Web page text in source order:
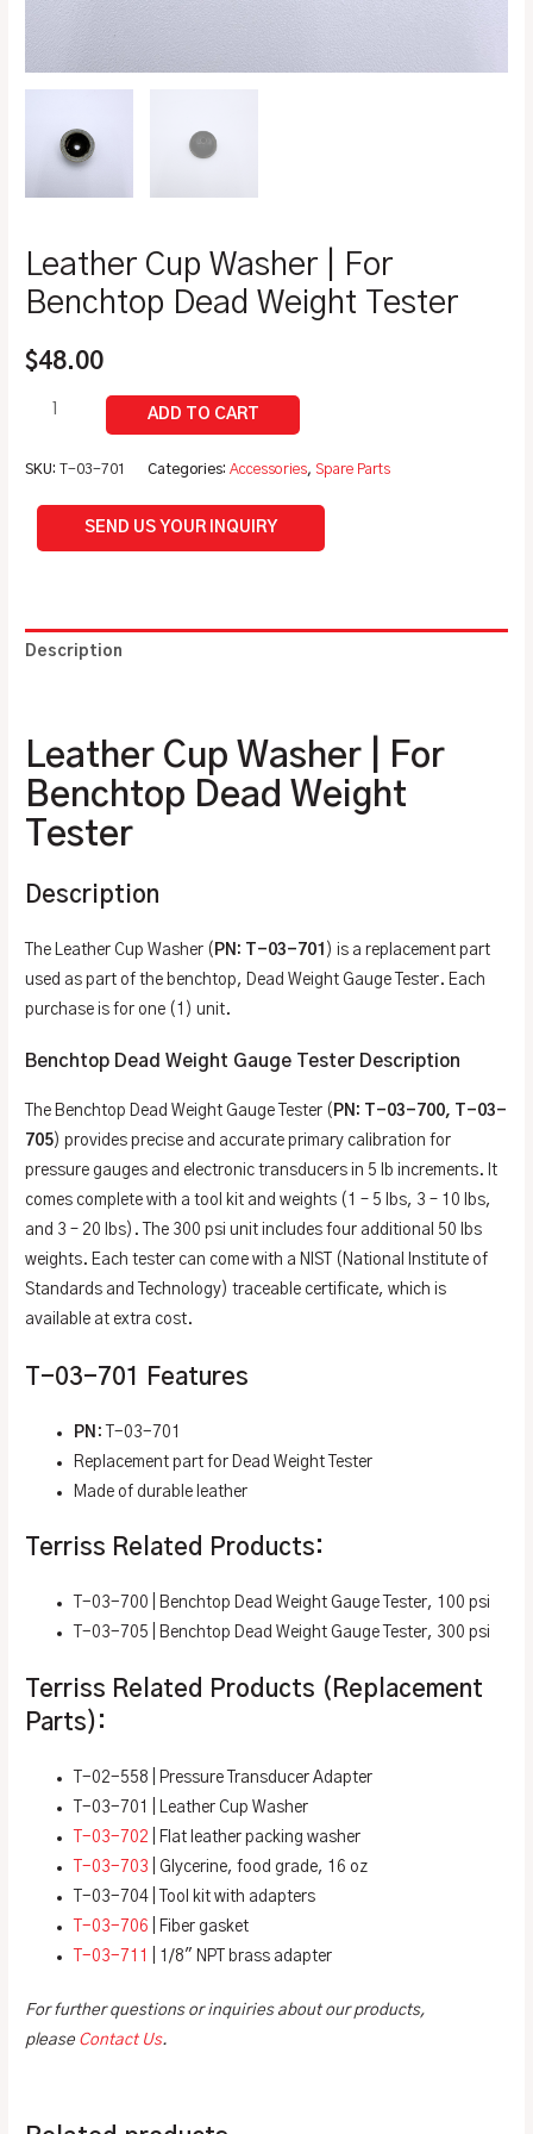
Leather Cup Washer | For
Benchtop Dead Weight Tester
$48.00
SKU:T-03-701 Categories:Accessories, Spare Parts
SEND US YOUR INQUIRY
Description
Leather Cup Washer | For
Benchtop Dead Weight
Tester
Description
The Leather Cup Washer ( PN: T-03-701 ) is a replacement part
used as part of the benchtop, Dead Weight Gauge Tester. Each
purchase is for one (1) unit.
Benchtop Dead Weight Gauge Tester Description
The Benchtop Dead Weight Gauge Tester ( PN: T-03-700, T-03-
705) provides precise and accurate primary calibration for
pressure gauges and electronic transducers in 5 lb increments. It
comes complete with a tool kit and weights (1 – 5 lbs, 3 – 10 lbs,
and 3 – 20 lbs). The 300 psi unit includes four additional 50 lbs
weights. Each tester can come with a NIST (National Institute of
Standards and Technology) traceable certificate, which is
available at extra cost.
T-03-701 Features
PN : T-03-701
Replacement part for Dead Weight Tester
Made of durable leather
Terriss Related Products:
T-03-700 | Benchtop Dead Weight Gauge Tester, 100 psi
T-03-705 | Benchtop Dead Weight Gauge Tester, 300 psi
Terriss Related Products (Replacement
Parts):
T-02-558 | Pressure Transducer Adapter
T-03-701 | Leather Cup Washer
T-03-702 | Flat leather packing washer
T-03-703 | Glycerine, food grade, 16 oz
T-03-704 | Tool kit with adapters
T-03-706 | Fiber gasket
T-03-711
| 1/8″ NPT brass adapter
For further questions or inquiries about our products,
please Contact Us.